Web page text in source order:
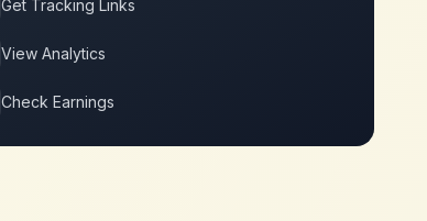
Get Tracking Links
View Analytics
Check Earnings